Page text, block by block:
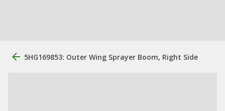
5HG169853: Outer Wing Sprayer Boom, Right Side